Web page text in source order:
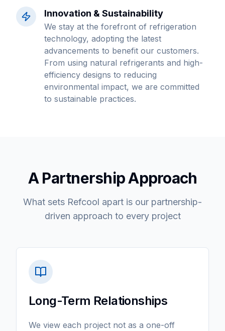
Innovation & Sustainability
We stay at the forefront of refrigeration
technology, adopting the latest
advancements to benefit our customers.
From using natural refrigerants and high-
efficiency designs to reducing
environmental impact, we are committed
to sustainable practices.
A Partnership Approach
What sets Refcool apart is our partnership-
driven approach to every project
Long-Term Relationships
We view each project not as a one-off